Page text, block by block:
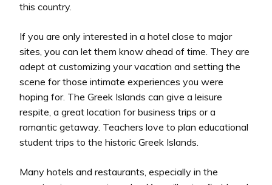
this country.
If you are only interested in a hotel close to major
sites, you can let them know ahead of time. They are
adept at customizing your vacation and setting the
scene for those intimate experiences you were
hoping for. The Greek Islands can give a leisure
respite, a great location for business trips or a
romantic getaway. Teachers love to plan educational
student trips to the historic Greek Islands.
Many hotels and restaurants, especially in the